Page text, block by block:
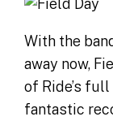
With the
away now,
of Ride’s
fantastic